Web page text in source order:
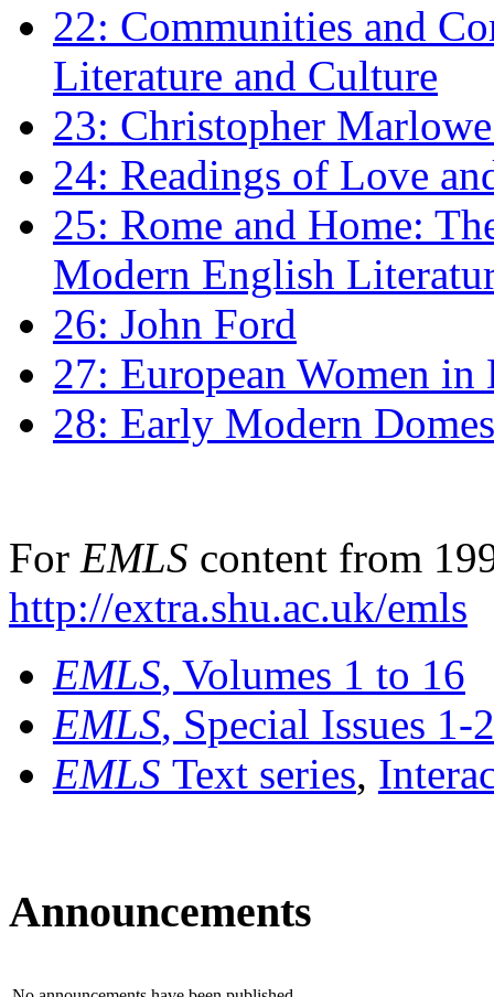
22: Communities and
Literature and Culture
23: Christopher
24: Readings of Love
25: Rome and Home:
Modern English
26: John Ford
27: European Women
28: Early Modern
For EMLS content from
http://extra.shu.ac.uk/emls
EMLS, Volumes 1 to 16
EMLS, Special Issues 1-
EMLS Text series,
Announcements